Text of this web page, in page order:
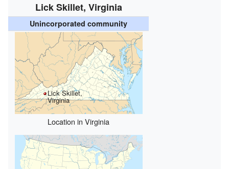
Lick Skillet, Virginia
Unincorporated community
Lick Skillet,
Virginia
Location in Virginia